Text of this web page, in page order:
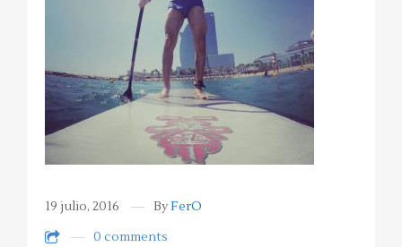
19 julio, 2016 ByFerO
0 comments